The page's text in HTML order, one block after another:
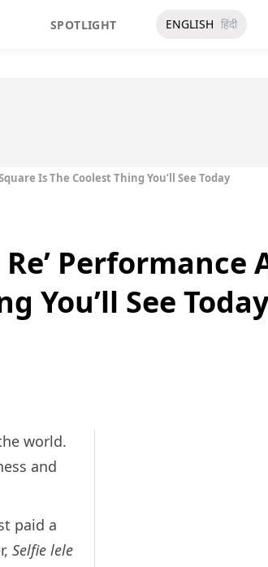
SPOTLIGHT ENGLISH हिंदी
Is The Coolest Thing You’ll See Today
Re’ Performance
You’ll See Today
world.
and
paid a
Selfie lele